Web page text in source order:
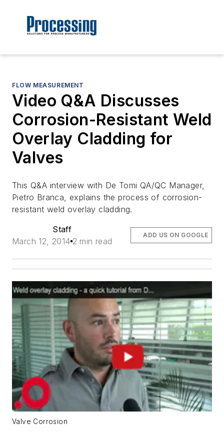
FLOW MEASUREMENT
Video Q&A Discusses
Corrosion-Resistant Weld
Overlay Cladding for
Valves
This Q&A interview with De Tomi QA/QC Manager,
Pietro Branca, explains the process of corrosion-
resistant weld overlay cladding.
Staff
March 12, 2014 2 min read
ADD US ON GOOGLE
Valve Corrosion